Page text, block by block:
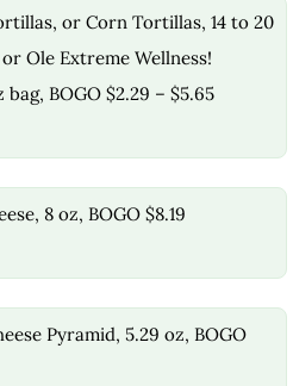
or Corn Tortillas, 14 to 20
or Ole Extreme Wellness!
BOGO $2.29 – $5.65
8 oz, BOGO $8.19
Pyramid, 5.29 oz, BOGO